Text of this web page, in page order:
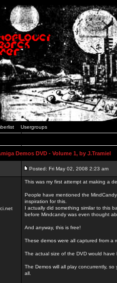
Usergroups
Demos DVD - Volume 1, by J.Tramiel
Posted: Fri May 02, 2008 2:23 am
This was my first attempt at making a
People have mentioned the
inspiration for this.
I actually did something similar to this
before Mindcandy was even thought
And anyway, this is free!
These demos were all captured from a
The actual size of the DVD would
The Demos will all play concurrently,
all.